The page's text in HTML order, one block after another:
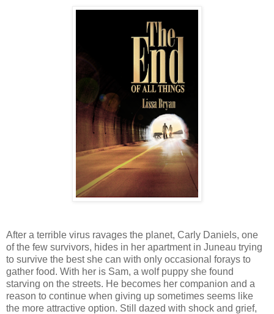
After a terrible virus ravages the planet, Carly Daniels, one
of the few survivors, hides in her apartment in Juneau trying
to survive the best she can with only occasional forays to
gather food. With her is Sam, a wolf puppy she found
starving on the streets. He becomes her companion and a
reason to continue when giving up sometimes seems like
the more attractive option. Still dazed with shock and grief,